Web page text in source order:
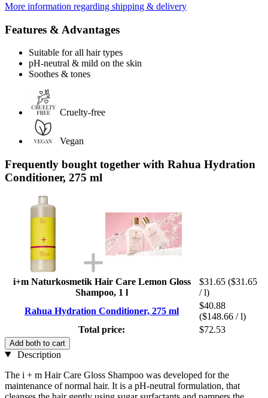
More information regarding shipping & delivery
Features & Advantages
Suitable for all hair types
pH-neutral & mild on the skin
Soothes & tones
Cruelty-free
Vegan
Frequently bought together with Rahua Hydration
Conditioner, 275 ml
i+m Naturkosmetik Hair Care Lemon Gloss
Shampoo, 1 l
$31.65 ($31.65
/ l)
Rahua Hydration Conditioner, 275 ml
$40.88
($148.66 / l)
Total price:
$72.53
Add both to cart
Description
The i + m Hair Care Gloss Shampoo was developed for the
maintenance of normal hair. It is a pH-neutral formulation, that